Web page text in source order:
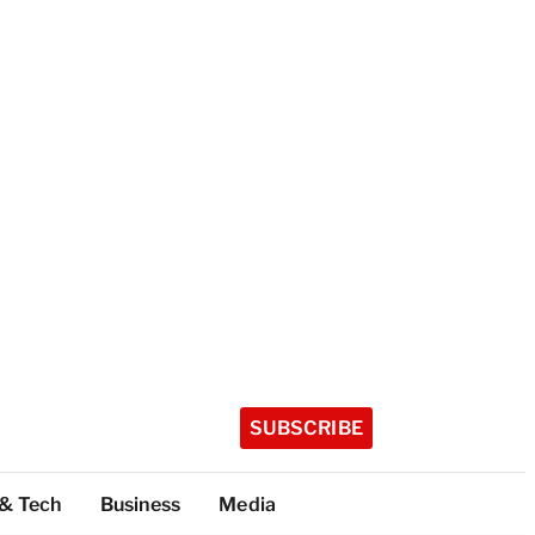
SUBSCRIBE
Tech Business Media